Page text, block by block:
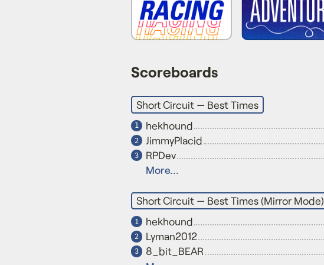
Scoreboards
Short Circuit — Best Times
1 hekhound
2 JimmyPlacid
3 RPDev
More...
Short Circuit — Best Times (Mirror Mode)
1 hekhound
2 Lyman2012
3 8_bit_BEAR